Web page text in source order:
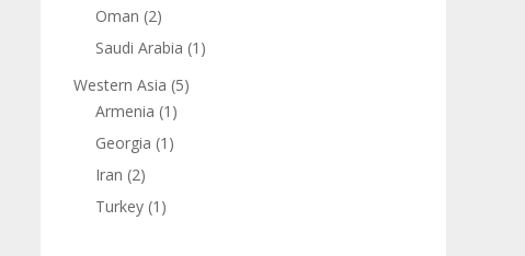
Oman (2)
Saudi Arabia (1)
Western Asia (5)
Armenia (1)
Georgia (1)
Iran (2)
Turkey (1)